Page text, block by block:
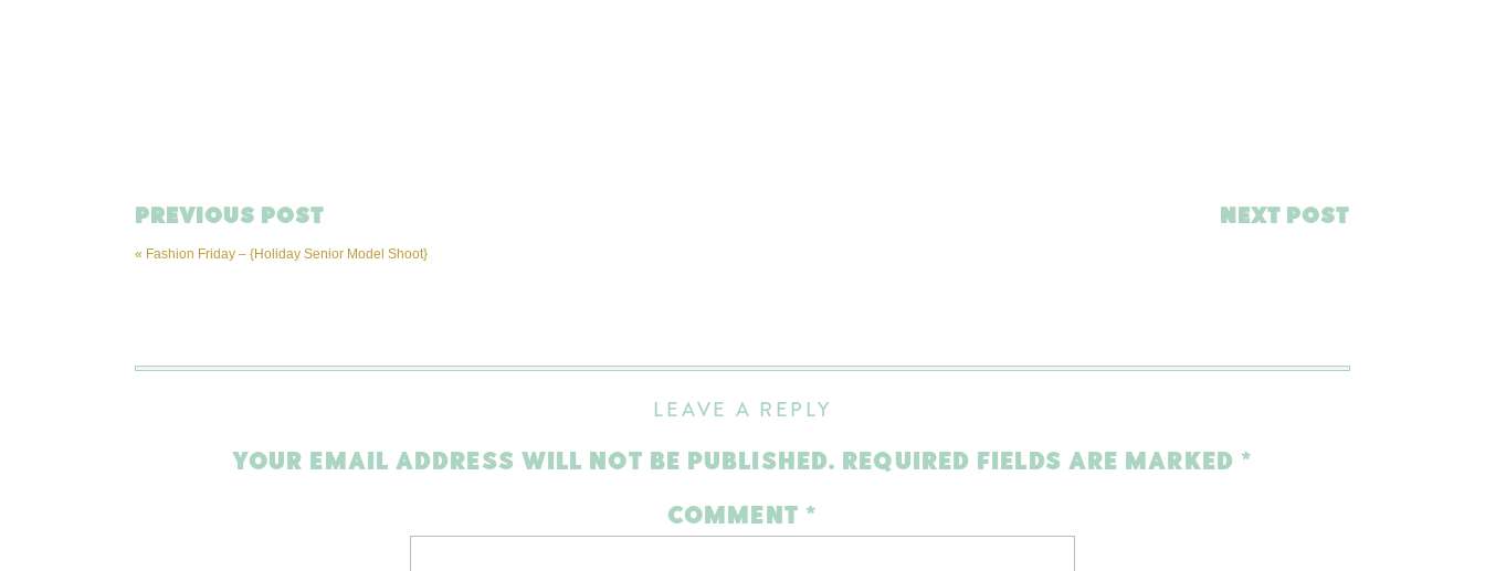
NEXT POST
« Fashion Friday – {Holiday Senior Model Shoot}
PREVIOUS POST
LEAVE A REPLY
YOUR EMAIL ADDRESS WILL NOT BE PUBLISHED. REQUIRED FIELDS ARE MARKED *
COMMENT *